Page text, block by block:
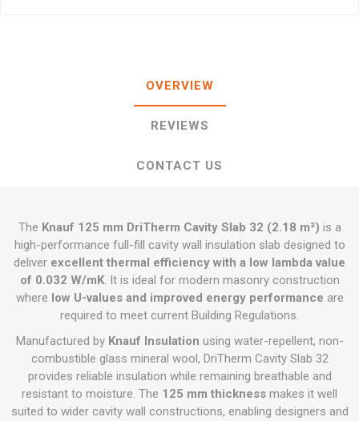
OVERVIEW
REVIEWS
CONTACT US
The Knauf 125 mm DriTherm Cavity Slab 32 (2.18 m²) is a
high-performance full-fill cavity wall insulation slab designed to
deliver excellent thermal efficiency with a low lambda value
of 0.032 W/mK. It is ideal for modern masonry construction
where low U-values and improved energy performance are
required to meet current Building Regulations.
Manufactured by Knauf Insulation using water-repellent, non-
combustible glass mineral wool, DriTherm Cavity Slab 32
provides reliable insulation while remaining breathable and
resistant to moisture. The 125 mm thickness makes it well
suited to wider cavity wall constructions, enabling designers and